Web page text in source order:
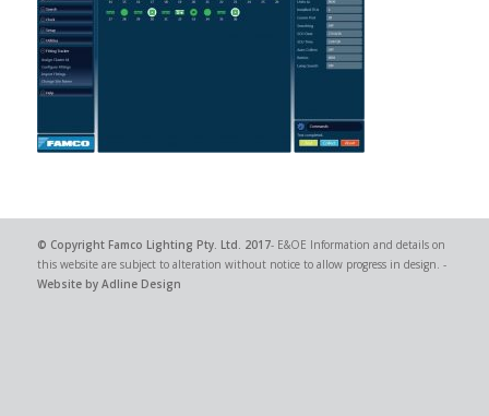
© Copyright Famco Lighting Pty. Ltd. 2017- E&OE Information and details on
this website are subject to alteration without notice to allow progress in design. -
Website by Adline Design